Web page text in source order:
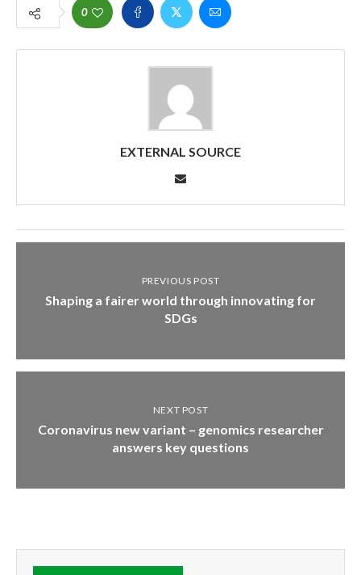
0
EXTERNAL SOURCE
PREVIOUS POST
Shaping a fairer world through innovating for
SDGs
NEXT POST
Coronavirus new variant – genomics researcher
answers key questions